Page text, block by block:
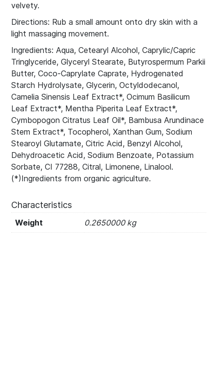
velvety.
Directions: Rub a small amount onto dry skin with a
light massaging movement.
Ingredients: Aqua, Cetearyl Alcohol, Caprylic/Capric
Tringlyceride, Glyceryl Stearate, Butyrospermum Parkii
Butter, Coco-Caprylate Caprate, Hydrogenated
Starch Hydrolysate, Glycerin, Octyldodecanol,
Camelia Sinensis Leaf Extract*, Ocimum Basilicum
Leaf Extract*, Mentha Piperita Leaf Extract*,
Cymbopogon Citratus Leaf Oil*, Bambusa Arundinace
Stem Extract*, Tocopherol, Xanthan Gum, Sodium
Stearoyl Glutamate, Citric Acid, Benzyl Alcohol,
Dehydroacetic Acid, Sodium Benzoate, Potassium
Sorbate, CI 77288, Citral, Limonene, Linalool.
(*)Ingredients from organic agriculture.
Characteristics
Weight 0.2650000 kg